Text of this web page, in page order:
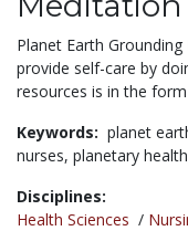
Planet Earth
provide self-care by
resources is in the
Keywords: planet
nurses, planetary
Disciplines:
Health Sciences /